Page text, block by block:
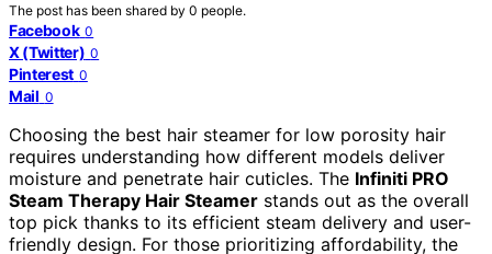
The post has been shared by 0 people.
Facebook 0
X (Twitter) 0
Pinterest 0
Mail 0
Choosing the best hair steamer for low porosity hair
requires understanding how different models deliver
moisture and penetrate hair cuticles. The Infiniti PRO
Steam Therapy Hair Steamer stands out as the overall
top pick thanks to its efficient steam delivery and user-
friendly design. For those prioritizing affordability, the